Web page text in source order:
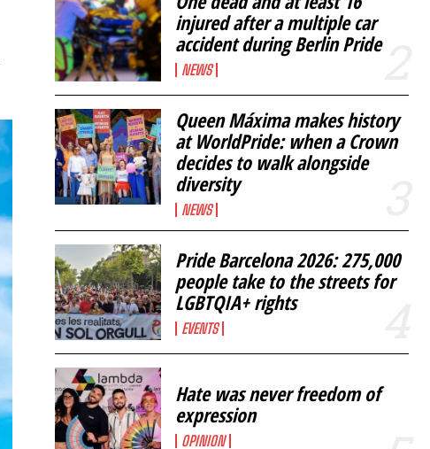
injured after a multiple car
accident during Berlin Pride
NEWS
Queen Máxima makes history
at WorldPride: when a Crown
decides to walk alongside
diversity
NEWS
Pride Barcelona 2026: 275,000
people take to the streets for
LGBTQIA+ rights
EVENTS
Hate was never freedom of
expression
OPINION